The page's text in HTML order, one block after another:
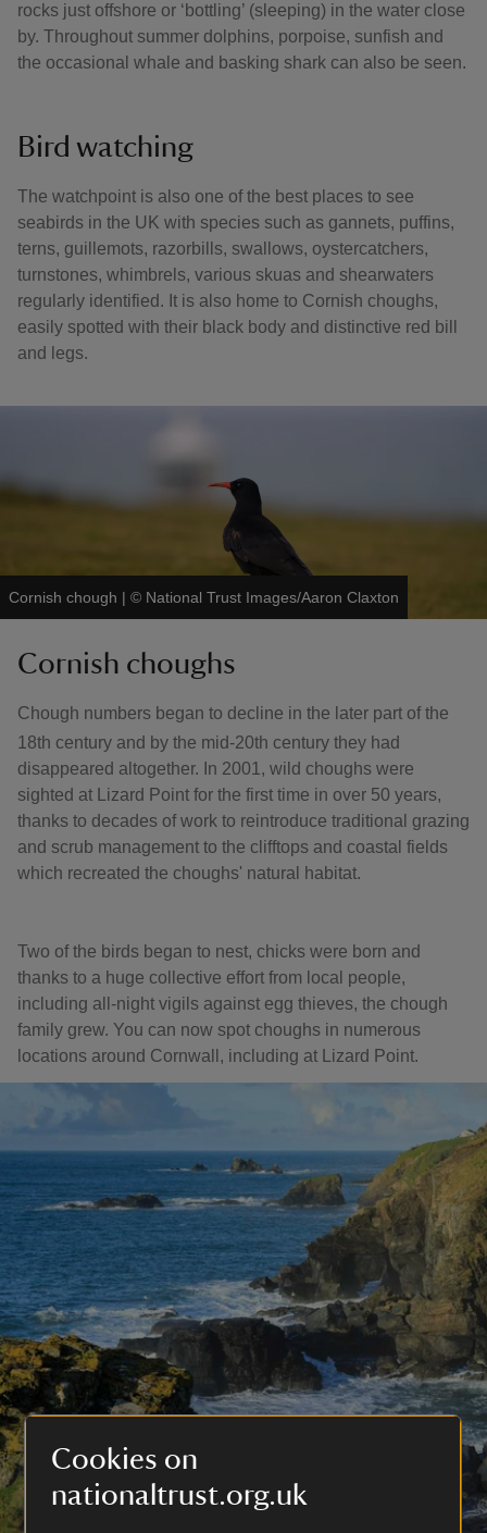
Cookies on
nationaltrust.org.uk
rocks just offshore or ‘bottling’ (sleeping) in the water close
by. Throughout summer dolphins, porpoise, sunfish and
the occasional whale and basking shark can also be seen.
Bird watching
The watchpoint is also one of the best places to see
seabirds in the UK with species such as gannets, puffins,
terns, guillemots, razorbills, swallows, oystercatchers,
turnstones, whimbrels, various skuas and shearwaters
regularly identified. It is also home to Cornish choughs,
easily spotted with their black body and distinctive red bill
and legs.
Cornish chough | © National Trust Images/Aaron Claxton
Cornish choughs
Chough numbers began to decline in the later part of the
18th century and by the mid-20th century they had
disappeared altogether. In 2001, wild choughs were
sighted at Lizard Point for the first time in over 50 years,
thanks to decades of work to reintroduce traditional grazing
and scrub management to the clifftops and coastal fields
which recreated the choughs' natural habitat.
Two of the birds began to nest, chicks were born and
thanks to a huge collective effort from local people,
including all-night vigils against egg thieves, the chough
family grew. You can now spot choughs in numerous
locations around Cornwall, including at Lizard Point.